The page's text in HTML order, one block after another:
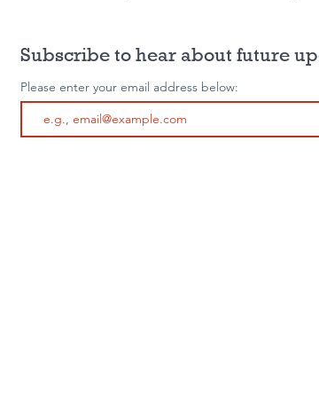
Subscribe to hear about future
Please enter your email address below: